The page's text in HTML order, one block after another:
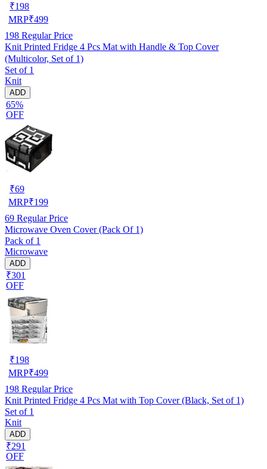
₹198
MRP₹499
198 Regular Price
Knit Printed Fridge 4 Pcs Mat with Handle & Top Cover
(Multicolor, Set of 1)
Set of 1
Knit
ADD
65%
OFF
₹69
MRP₹199
69 Regular Price
Microwave Oven Cover (Pack Of 1)
Pack of 1
Microwave
ADD
₹301
OFF
₹198
MRP₹499
198 Regular Price
Knit Printed Fridge 4 Pcs Mat with Top Cover (Black, Set of 1)
Set of 1
Knit
ADD
₹291
OFF